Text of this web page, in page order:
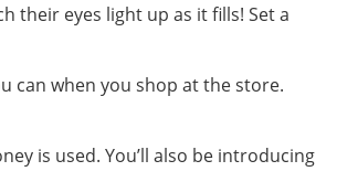
their eyes light up as it fills! Set a
can when you shop at the store.
is used. You’ll also be introducing